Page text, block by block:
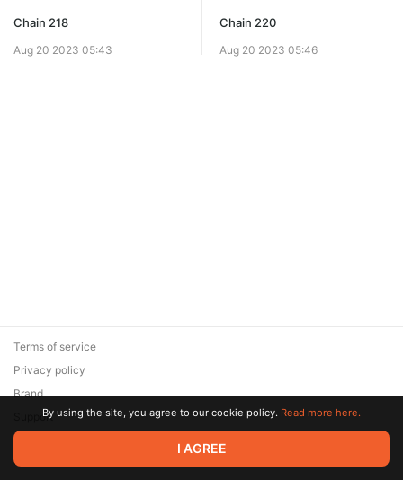
Chain 218
Aug 20 2023 05:43
Chain 220
Aug 20 2023 05:46
© 2026 Zaya Solutions Limited. All rights reserved. All trademarks
are the property of their respective owners.
Terms of service
Privacy policy
Brand
SupportBy using the site, you agree to our cookie policy. Read more here.
I AGREE